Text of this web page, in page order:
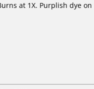
at 1X. Purplish dye